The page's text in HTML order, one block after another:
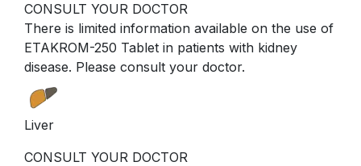
CONSULT YOUR DOCTOR
There is limited information available on the use of
ETAKROM-250 Tablet in patients with kidney
disease. Please consult your doctor.
Liver
CONSULT YOUR DOCTOR